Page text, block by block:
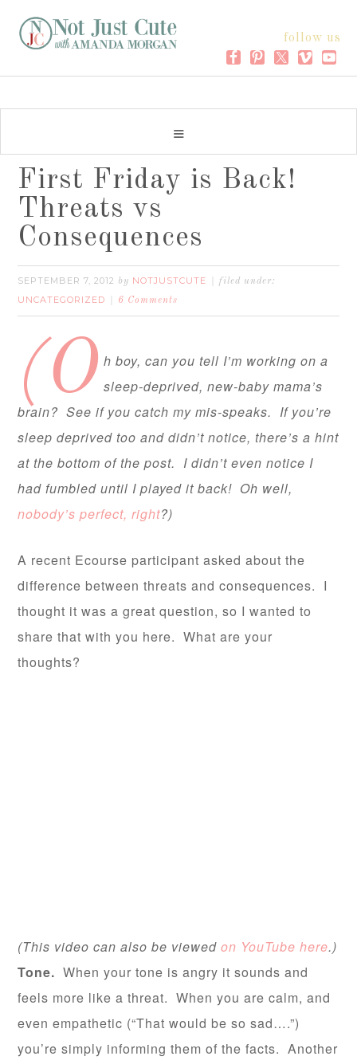
follow us
First Friday is Back!
Threats vs
Consequences
SEPTEMBER 7, 2012 by NOTJUSTCUTE filed under:
UNCATEGORIZED 6 Comments
(O h boy, can you tell I’m working on a
sleep-deprived, new-baby mama’s
brain? See if you catch my mis-speaks. If you’re
sleep deprived too and didn’t notice, there’s a hint
at the bottom of the post. I didn’t even notice I
had fumbled until I played it back! Oh well,
nobody’s perfect, right?)
A recent Ecourse participant asked about the
difference between threats and consequences. I
thought it was a great question, so I wanted to
share that with you here. What are your
thoughts?
(This video can also be viewedon YouTube here.)
Tone. When your tone is angry it sounds and
feels more like a threat. When you are calm, and
even empathetic (“That would be so sad….”)
you’re simply informing them of the facts. Another